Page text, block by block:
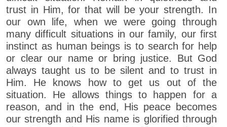
trust in Him, for that will be your strength. In
our own life, when we were going through
many difficult situations in our family, our first
instinct as human beings is to search for help
or clear our name or bring justice. But God
always taught us to be silent and to trust in
Him. He knows how to get us out of the
situation. He allows things to happen for a
reason, and in the end, His peace becomes
our strength and His name is glorified through